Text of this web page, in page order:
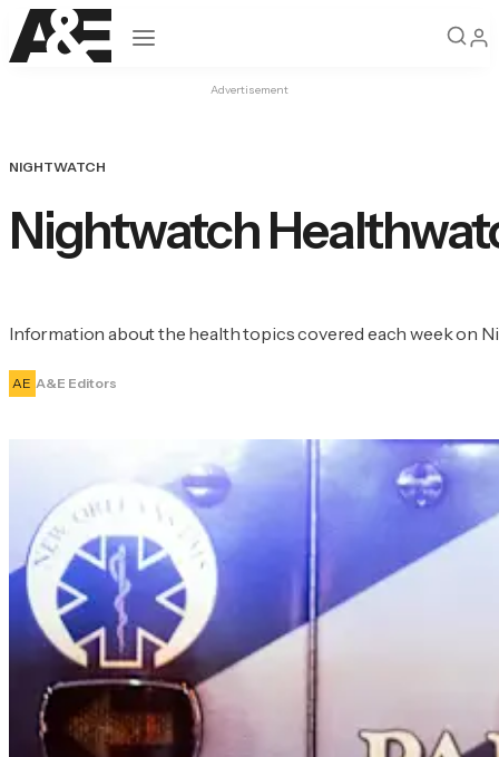
Open navigation
Advertisement
NIGHTWATCH
Nightwatch
Information about the health topics covered each week on
AE A&E Editors